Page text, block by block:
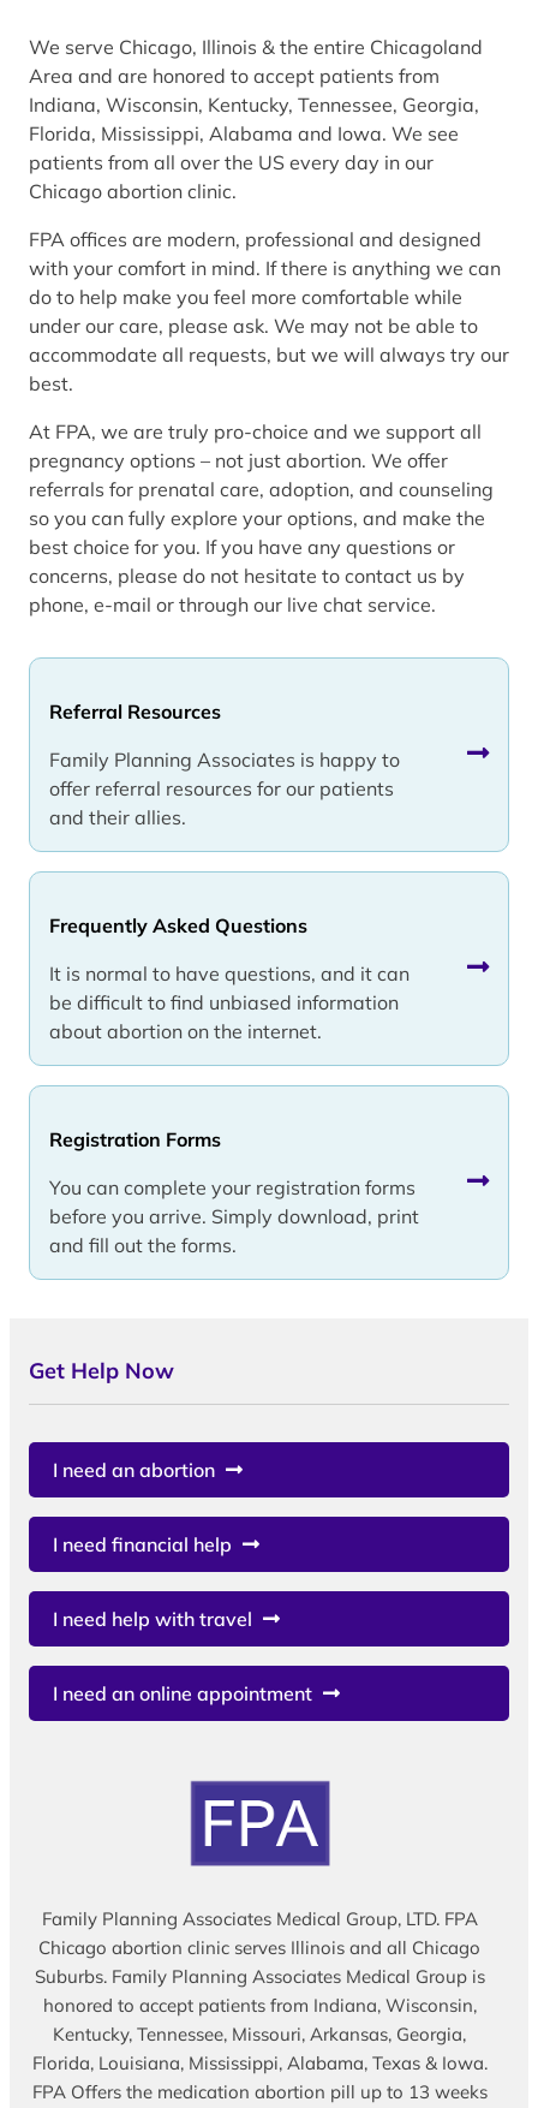
Referral Resources
Family Planning Associates is happy to
offer referral resources for our patients
and their allies.
Frequently Asked Questions
It is normal to have questions, and it can
be difficult to find unbiased information
about abortion on the internet.
Registration Forms
You can complete your registration forms
before you arrive. Simply download, print
and fill out the forms.
We serve Chicago, Illinois & the entire Chicagoland
Area and are honored to accept patients from
Indiana, Wisconsin, Kentucky, Tennessee, Georgia,
Florida, Mississippi, Alabama and Iowa. We see
patients from all over the US every day in our
Chicago abortion clinic.
FPA offices are modern, professional and designed
with your comfort in mind. If there is anything we can
do to help make you feel more comfortable while
under our care, please ask. We may not be able to
accommodate all requests, but we will always try our
best.
At FPA, we are truly pro-choice and we support all
pregnancy options – not just abortion. We offer
referrals for prenatal care, adoption, and counseling
so you can fully explore your options, and make the
best choice for you. If you have any questions or
concerns, please do not hesitate to contact us by
phone, e-mail or through our live chat service.
Get Help Now
I need an abortion
I need financial help
I need help with travel
I need an online appointment
Family Planning Associates Medical Group, LTD. FPA
Chicago abortion clinic serves Illinois and all Chicago
Suburbs. Family Planning Associates Medical Group is
honored to accept patients from Indiana, Wisconsin,
Kentucky, Tennessee, Missouri, Arkansas, Georgia,
Florida, Louisiana, Mississippi, Alabama, Texas & Iowa.
FPA Offers the medication abortion pill up to 13 weeks